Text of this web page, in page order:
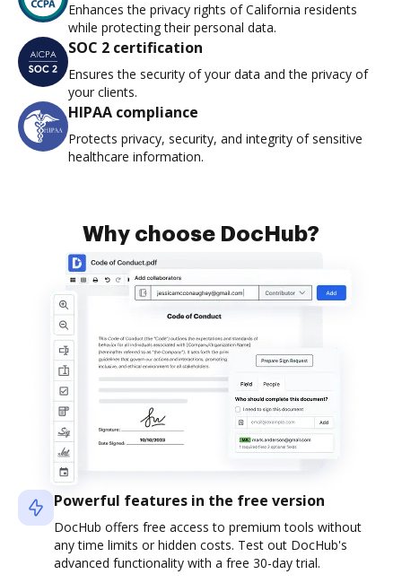
Enhances the privacy rights of California residents
while protecting their personal data.
SOC 2 certification
Ensures the security of your data and the privacy of
your clients.
HIPAA compliance
Protects privacy, security, and integrity of sensitive
healthcare information.
Why choose DocHub?
Powerful features in the free version
DocHub offers free access to premium tools without
any time limits or hidden costs. Test out DocHub's
advanced functionality with a free 30-day trial.